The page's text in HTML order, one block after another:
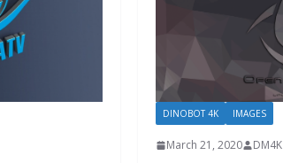
DINOBOT 4K IMAGES
March 21, 2020 DM4K